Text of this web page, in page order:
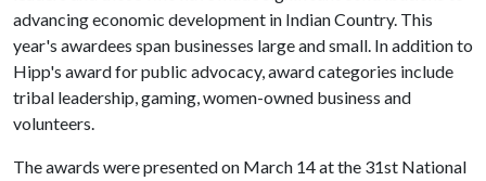
advancing economic development in Indian Country. This
year's awardees span businesses large and small. In addition to
Hipp's award for public advocacy, award categories include
tribal leadership, gaming, women-owned business and
volunteers.
The awards were presented on March 14 at the 31st National